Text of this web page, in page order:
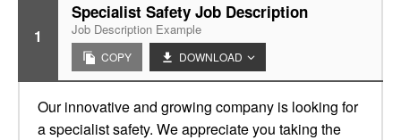
1
Specialist Safety Job Description
Job Description Example
COPY DOWNLOAD
Our innovative and growing company is looking for
a specialist safety. We appreciate you taking the